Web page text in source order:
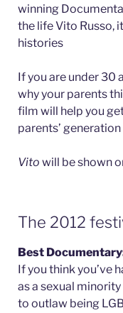
winning
the life Vito Russo,
histories
If you are under 30
why your parents
film will help you
parents’
Vito will be shown
The 2012
Best
If you think you’ve
as a sexual
to outlaw being